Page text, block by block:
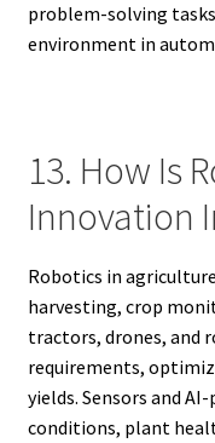
problem-solving
environment in
13. How Is
Innovation
Robotics in
harvesting, crop
tractors, drones, and
requirements,
yields. Sensors and
conditions, plant